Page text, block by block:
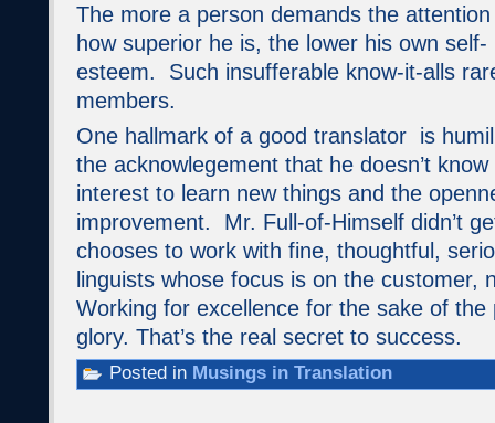
The more a person demands the
how superior he is, the lower his own self-
esteem. Such insufferable know-it-alls
members.
One hallmark of a good translator is
the acknowlegement that he doesn’t
interest to learn new things and the
improvement. Mr. Full-of-Himself didn’t
chooses to work with fine, thoughtful,
linguists whose focus is on the customer,
Working for excellence for the sake of
glory. That’s the real secret to success.
Posted in Musings in Translation